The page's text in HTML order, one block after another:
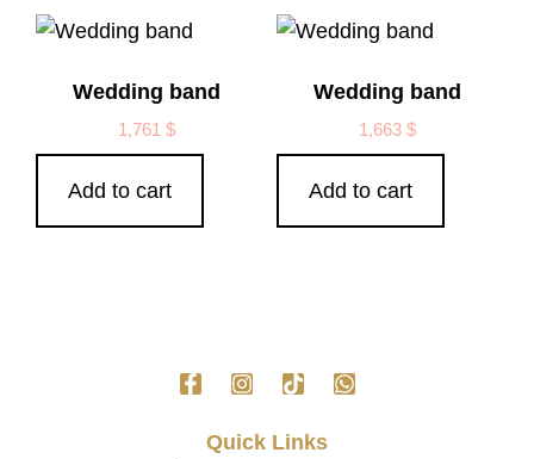
Wedding band
1,761$
Add to cart
Wedding band
1,663 $
Add to cart
Quick Links